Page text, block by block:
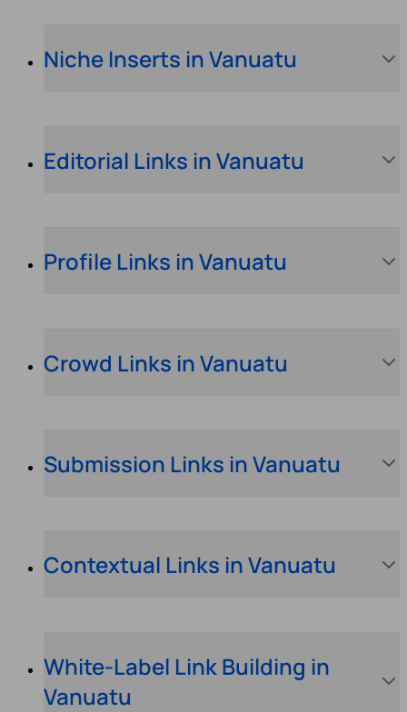
Niche Inserts in Vanuatu
Editorial Links in Vanuatu
Profile Links in Vanuatu
Crowd Links in Vanuatu
Submission Links in Vanuatu
Contextual Links in Vanuatu
White-Label Link Building in
Vanuatu